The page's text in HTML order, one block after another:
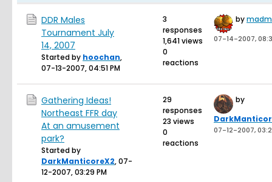
DDR Males
Tournament July
14, 2007
Started by hoochan,
07-13-2007, 04:51 PM
3
responses
1,641 views
0
reactions
by
07-14-2007,
Gathering Ideas!
Northeast FFR day
At an amusement
park?
Started by
DarkManticoreX2,07-
12-2007, 03:29 PM
29
responses
23 views
0
reactions
by
07-12-2007,